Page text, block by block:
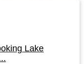
Lake